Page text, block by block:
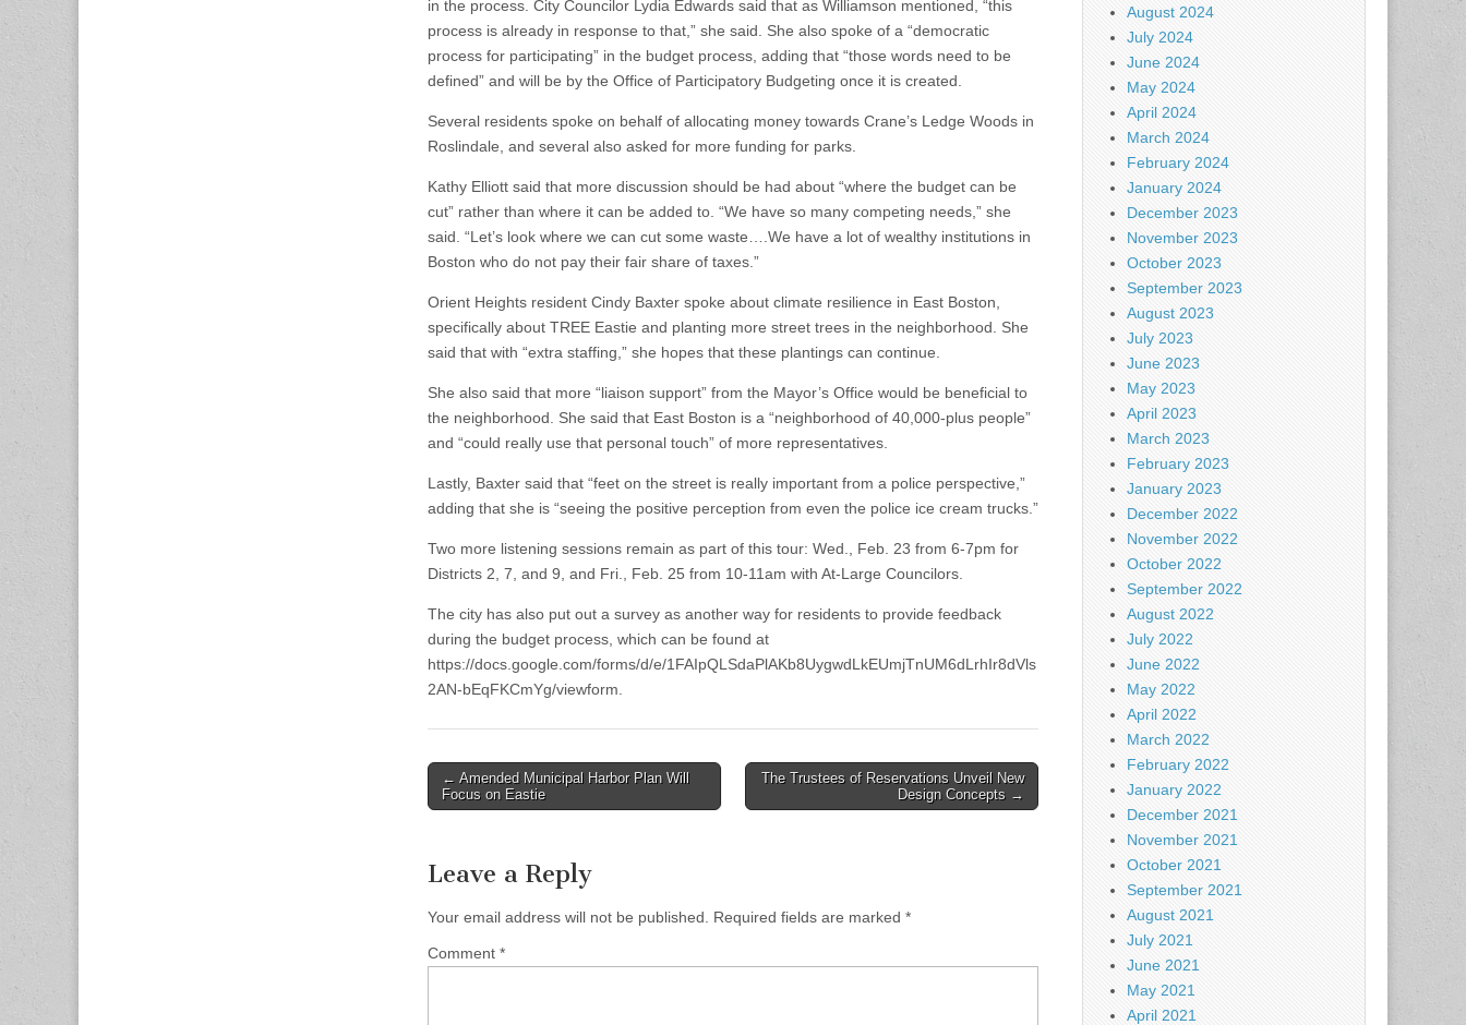
in the process. City Councilor Lydia Edwards said that as Williamson mentioned, “this
process is already in response to that,” she said. She also spoke of a “democratic
process for participating” in the budget process, adding that “those words need to be
defined” and will be by the Office of Participatory Budgeting once it is created.
Several residents spoke on behalf of allocating money towards Crane’s Ledge Woods in
Roslindale, and several also asked for more funding for parks.
Kathy Elliott said that more discussion should be had about “where the budget can be
cut” rather than where it can be added to. “We have so many competing needs,” she
said. “Let’s look where we can cut some waste….We have a lot of wealthy institutions in
Boston who do not pay their fair share of taxes.”
Orient Heights resident Cindy Baxter spoke about climate resilience in East Boston,
specifically about TREE Eastie and planting more street trees in the neighborhood. She
said that with “extra staffing,” she hopes that these plantings can continue.
She also said that more “liaison support” from the Mayor’s Office would be beneficial to
the neighborhood. She said that East Boston is a “neighborhood of 40,000-plus people”
and “could really use that personal touch” of more representatives.
Lastly, Baxter said that “feet on the street is really important from a police perspective,”
adding that she is “seeing the positive perception from even the police ice cream trucks.”
Two more listening sessions remain as part of this tour: Wed., Feb. 23 from 6-7pm for
Districts 2, 7, and 9, and Fri., Feb. 25 from 10-11am with At-Large Councilors.
The city has also put out a survey as another way for residents to provide feedback
during the budget process, which can be found at
https://docs.google.com/forms/d/e/1FAIpQLSdaPlAKb8UygwdLkEUmjTnUM6dLrhIr8dVls
2AN-bEqFKCmYg/viewform.
Post
navigation
← Amended Municipal Harbor Plan Will
Focus on Eastie
The Trustees of Reservations Unveil New
Design Concepts →
Leave a Reply
Your email address will not be published. Required fields are marked *
Comment *
August 2024
July 2024
June 2024
May 2024
April 2024
March 2024
February 2024
January 2024
December 2023
November 2023
October 2023
September 2023
August 2023
July 2023
June 2023
May 2023
April 2023
March 2023
February 2023
January 2023
December 2022
November 2022
October 2022
September 2022
August 2022
July 2022
June 2022
May 2022
April 2022
March 2022
February 2022
January 2022
December 2021
November 2021
October 2021
September 2021
August 2021
July 2021
June 2021
May 2021
April 2021